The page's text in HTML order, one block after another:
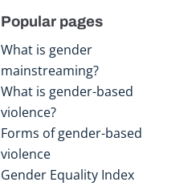
Popular pages
What is gender
mainstreaming?
What is gender-based
violence?
Forms of gender-based
violence
Gender Equality Index